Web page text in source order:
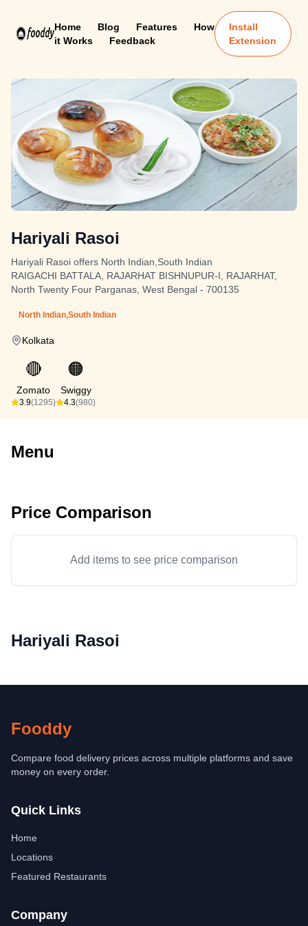
Home Blog Features
How
it Works
Feedback
Install
Extension
Hariyali Rasoi
Hariyali Rasoi offers North Indian,South Indian
RAIGACHI BATTALA, RAJARHAT BISHNUPUR-I, RAJARHAT,
North Twenty Four Parganas, West Bengal - 700135
North Indian,South Indian
Kolkata
🔴
Zomato
3.9(1295)
🟠
Swiggy
4.3(980)
Menu
Price Comparison
Add items to see price comparison
Hariyali Rasoi
Fooddy
Compare food delivery prices across multiple platforms and save
money on every order.
Quick Links
Home
Locations
Featured Restaurants
Company